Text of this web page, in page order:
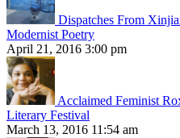
Dispatches From
Modernist Poetry
April 21, 2016 3:00 pm
Acclaimed Feminist
Literary Festival
March 13, 2016 11:54 am